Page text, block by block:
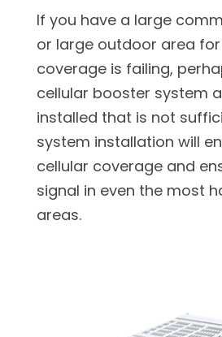
If you have a large
or large outdoor area
coverage is failing,
cellular booster system
installed that is not
system installation will
cellular coverage and
signal in even the most
areas.